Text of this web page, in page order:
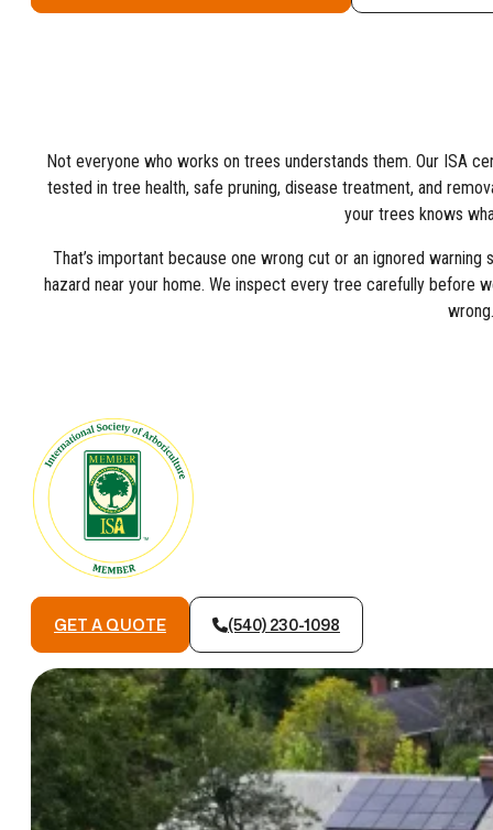
Not everyone who works on trees understands them. Our ISA
tested in tree health, safe pruning, disease treatment, and
your trees knows
That’s important because one wrong cut or an ignored
hazard near your home. We inspect every tree carefully before
wrong.
GET A QUOTE (540) 230-1098